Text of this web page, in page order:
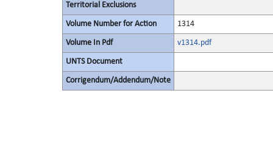
Territorial Exclusions
Volume Number for Action 1314
Volume In Pdf v1314.pdf
UNTS Document
Corrigendum/Addendum/Note